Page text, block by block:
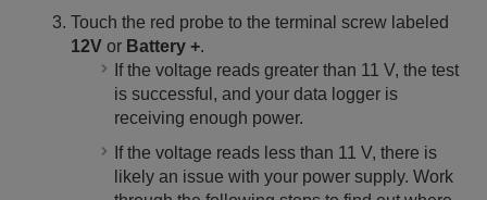
Touch the red probe to the terminal screw labeled
12V or Battery +.
If the voltage reads greater than 11 V, the test
is successful, and your data logger is
receiving enough power.
If the voltage reads less than 11 V, there is
likely an issue with your power supply. Work